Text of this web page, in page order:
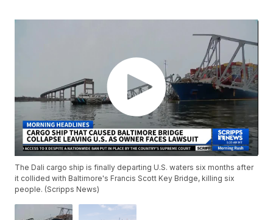
The Dali cargo ship is finally departing U.S. waters six months after
it collided with Baltimore's Francis Scott Key Bridge, killing six
people. (Scripps News)